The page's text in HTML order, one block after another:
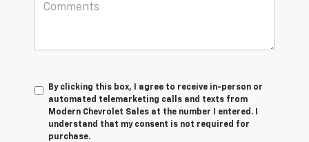
By clicking this box, I agree to receive in-person or
automated telemarketing calls and texts from
Modern Chevrolet Sales at the number I entered. I
understand that my consent is not required for
purchase.